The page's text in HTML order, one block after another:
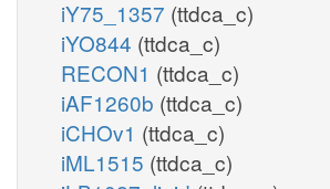
iY75_1357 (ttdca_c)
iYO844 (ttdca_c)
RECON1 (ttdca_c)
iAF1260b (ttdca_c)
iCHOv1 (ttdca_c)
iML1515 (ttdca_c)